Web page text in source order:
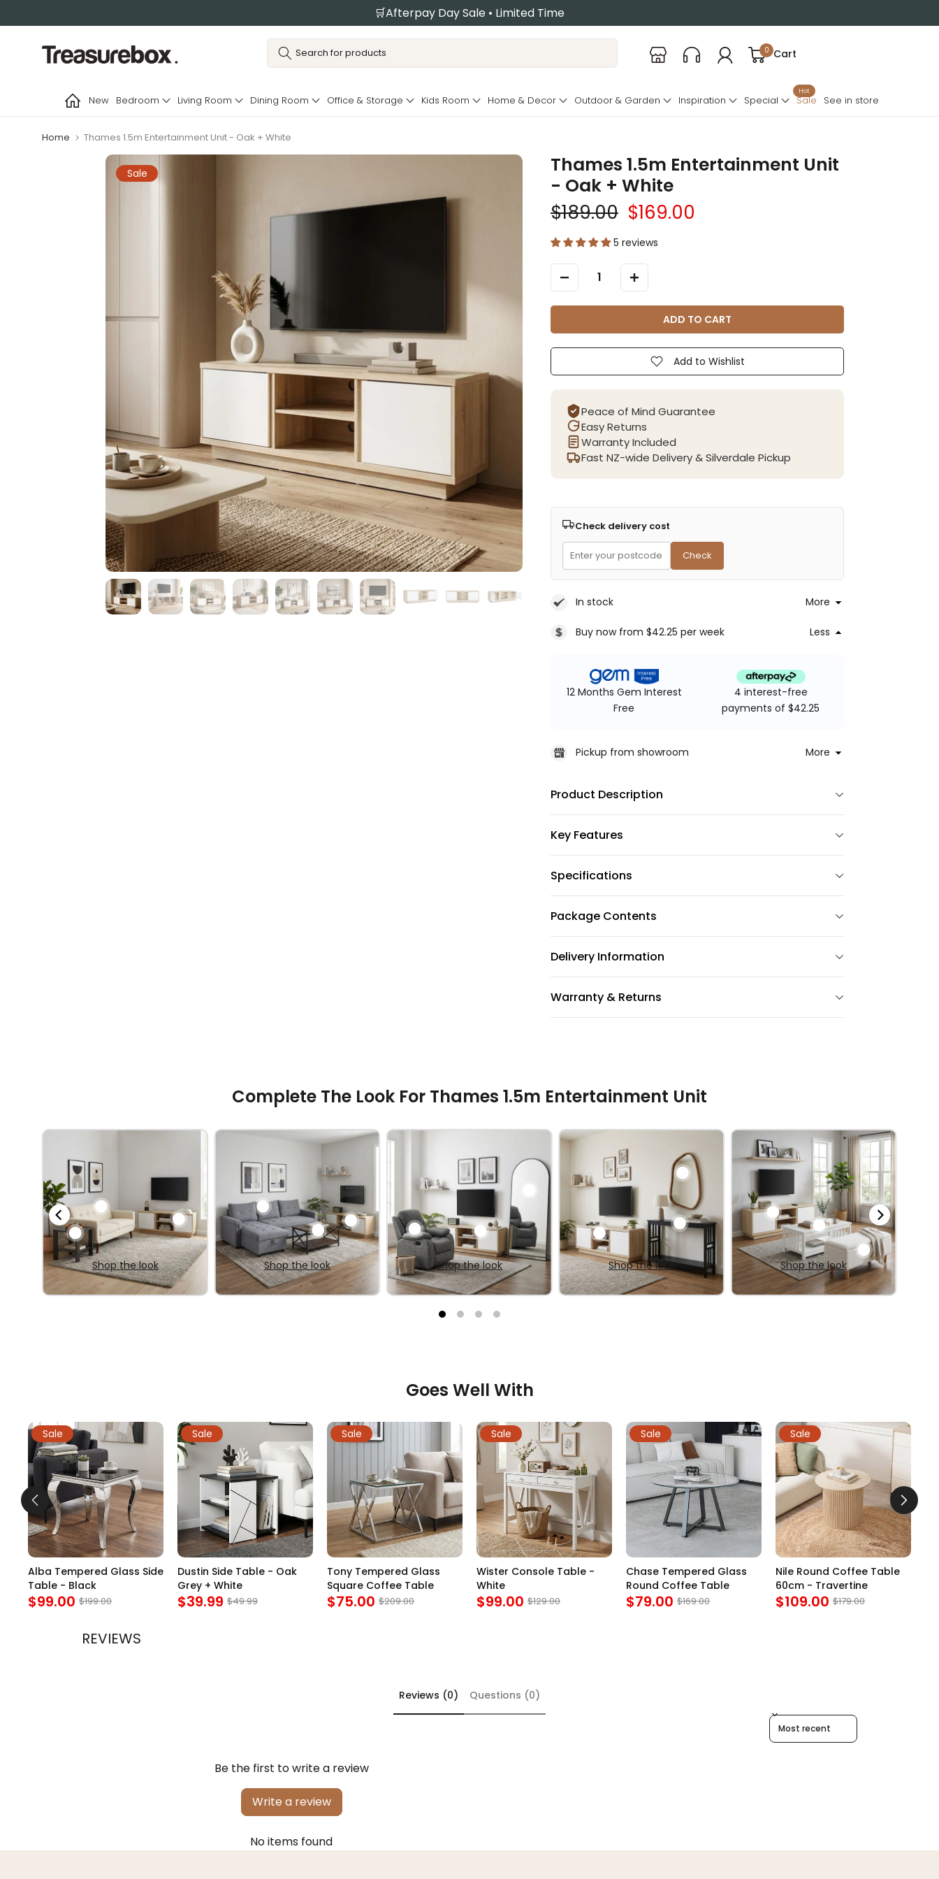
to
content
🛒Afterpay Day Sale • Limited Time
0 Cart
New Bedroom Living Room Dining Room Office & Storage Kids Room Home & Decor Outdoor & Garden Inspiration Special Sale
Hot
See in store
Home Thames 1.5m Entertainment Unit - Oak + White
Sale
Thames 1.5m Entertainment Unit
- Oak + White
$189.00 $169.00
5 reviews
Add to Wishlist
ADD TO CART
Peace of Mind Guarantee
Easy Returns
Warranty Included
Fast NZ-wide Delivery & Silverdale Pickup
Check delivery cost
Check
In stock More
Buy now from $42.25 per week Less
12 Months Gem Interest
Free
4 interest-free
payments of $42.25
Pickup from showroom More
Product Description
Key Features
Specifications
Package Contents
Delivery Information
Warranty & Returns
Complete The Look For Thames 1.5m Entertainment Unit
Shop the look Shop the look Shop the look Shop the look Shop the look
Goes Well With
Sale
Alba Tempered Glass Side
Table - Black
$99.00 $199.00
Sale
Dustin Side Table - Oak
Grey + White
$39.99 $49.99
Sale
Tony Tempered Glass
Square Coffee Table
$75.00 $209.00
Sale
Wister Console Table -
White
$99.00 $129.00
Sale
Chase Tempered Glass
Round Coffee Table
$79.00 $169.00
Sale
Nile Round Coffee Table
60cm - Travertine
$109.00 $179.00
REVIEWS
Reviews (0) Questions (0)
Sort reviews by
Be the first to write a review
Write a review
No items found